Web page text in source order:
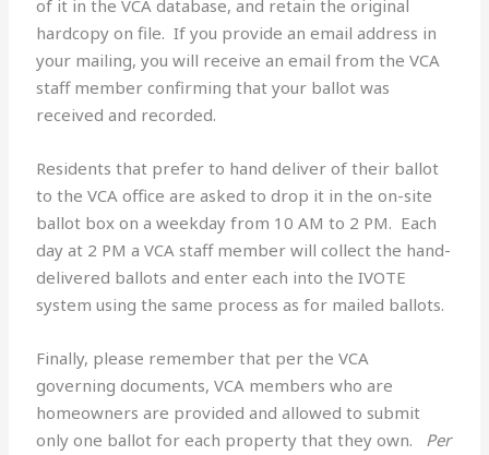
of it in the VCA database, and retain the original
hardcopy on file. If you provide an email address in
your mailing, you will receive an email from the VCA
staff member confirming that your ballot was
received and recorded.
Residents that prefer to hand deliver of their ballot
to the VCA office are asked to drop it in the on-site
ballot box on a weekday from 10 AM to 2 PM. Each
day at 2 PM a VCA staff member will collect the hand-
delivered ballots and enter each into the IVOTE
system using the same process as for mailed ballots.
Finally, please remember that per the VCA
governing documents, VCA members who are
homeowners are provided and allowed to submit
only one ballot for each property that they own. Per